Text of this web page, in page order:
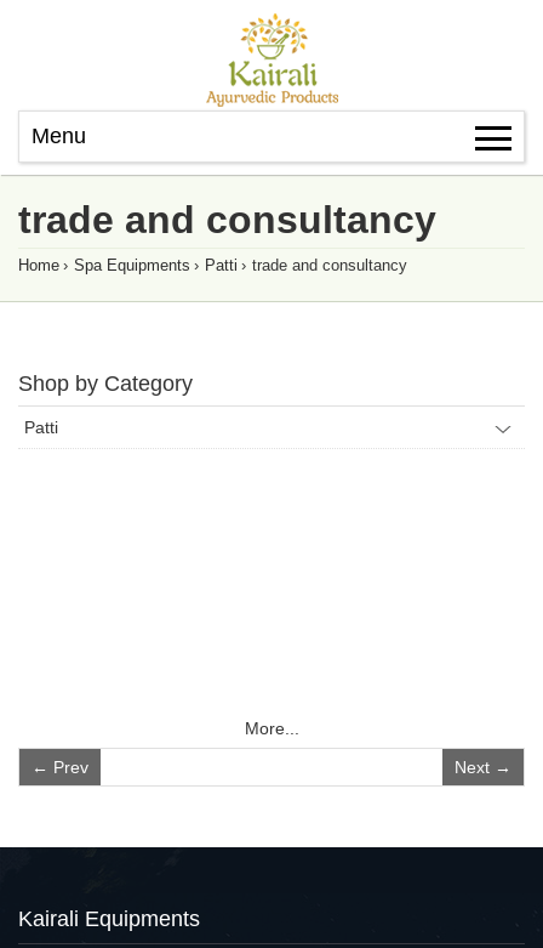
Menu
trade and consultancy
Home › Spa Equipments › Patti › trade and consultancy
Shop by Category
Patti
More...
← Prev
Next →
Kairali Equipments